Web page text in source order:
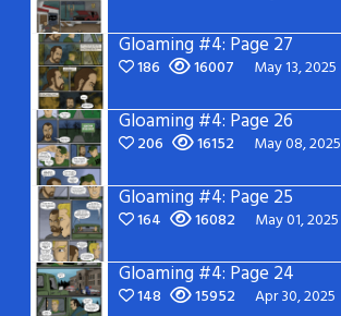
Gloaming #4: Page 27
186 16007 May 13, 2025
Gloaming #4: Page 26
206 16152 May 08, 2025
Gloaming #4: Page 25
164 16082 May 01, 2025
Gloaming #4: Page 24
148 15952 Apr 30, 2025